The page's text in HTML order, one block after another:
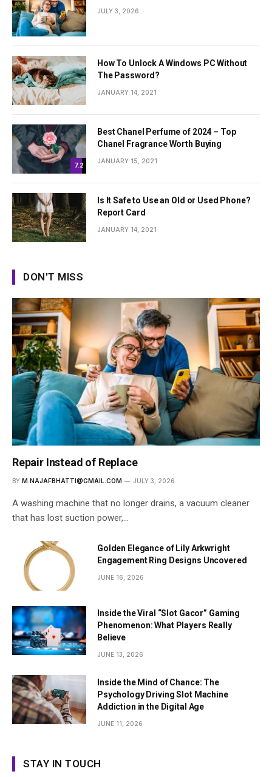
JULY 3, 2026
How To Unlock A Windows PC Without
The Password?
JANUARY 14, 2021
7.2
Best Chanel Perfume of 2024 – Top
Chanel Fragrance Worth Buying
JANUARY 15, 2021
Is It Safe to Use an Old or Used Phone?
Report Card
JANUARY 14, 2021
DON'T MISS
Repair Instead of Replace
BY M.NAJAFBHATTI@GMAIL.COM JULY 3, 2026
A washing machine that no longer drains, a vacuum cleaner
that has lost suction power,…
Golden Elegance of Lily Arkwright
Engagement Ring Designs Uncovered
JUNE 16, 2026
Inside the Viral “Slot Gacor” Gaming
Phenomenon: What Players Really
Believe
JUNE 13, 2026
Inside the Mind of Chance: The
Psychology Driving Slot Machine
Addiction in the Digital Age
JUNE 11, 2026
STAY IN TOUCH